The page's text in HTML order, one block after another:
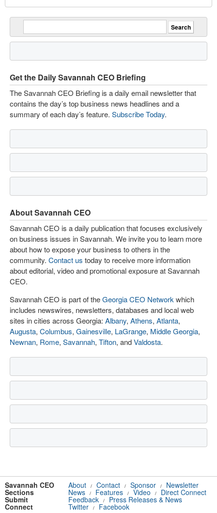
Get the Daily Savannah CEO Briefing
The Savannah CEO Briefing is a daily email newsletter that
contains the day’s top business news headlines and a
summary of each day’s feature. Subscribe Today.
About Savannah CEO
Savannah CEO is a daily publication that focuses exclusively
on business issues in Savannah. We invite you to learn more
about how to expose your business to others in the
community. Contact us today to receive more information
about editorial, video and promotional exposure at Savannah
CEO.
Savannah CEO is part of theGeorgia CEO Network which
includes newswires, newsletters, databases and local web
sites in cities across Georgia: Albany, Athens, Atlanta,
Augusta, Columbus, Gainesville, LaGrange, Middle Georgia,
Newnan, Rome, Savannah, Tifton, andValdosta.
Savannah CEO About / Contact / Sponsor / Newsletter
Sections News / Features / Video / Direct Connect
Submit Feedback / Press Releases & News
Connect Twitter / Facebook